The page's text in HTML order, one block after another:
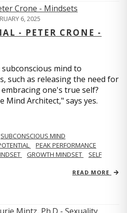
6, 2025
- PETER CRONE -
mind to
such as releasing the need for
one's true self?
Mind Architect," says yes.
SUBCONSCIOUS MIND
PEAK PERFORMANCE
GROWTH MINDSET
SELF
READ MORE